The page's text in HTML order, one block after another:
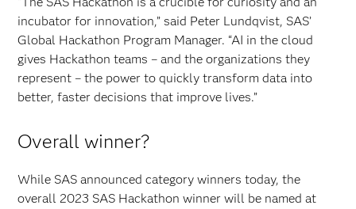
incubator for innovation,” said Peter Lundqvist, SAS’
Global Hackathon Program Manager. “AI in the cloud
gives Hackathon teams – and the organizations they
represent – the power to quickly transform data into
better, faster decisions that improve lives.”
Overall winner?
While SAS announced category winners today, the
overall 2023 SAS Hackathon winner will be named at